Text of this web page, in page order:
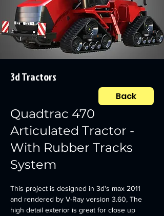
3d Tractors
Back
Quadtrac 470
Articulated Tractor -
With Rubber Tracks
System
This project is designed in 3d's max 2011
and rendered by V-Ray version 3.60, The
high detail exterior is great for close up